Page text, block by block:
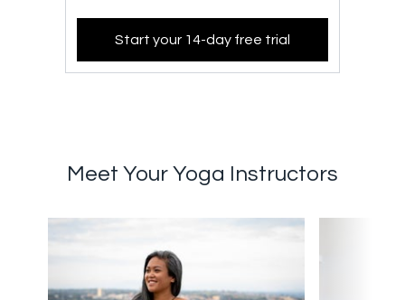
Start your 14-day free trial
Meet Your Yoga Instructors